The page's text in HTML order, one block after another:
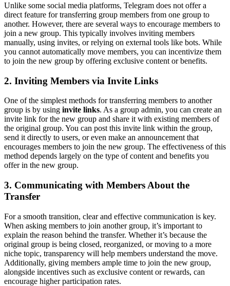
Unlike some social media platforms, Telegram does not offer a
direct feature for transferring group members from one group to
another. However, there are several ways to encourage members to
join a new group. This typically involves inviting members
manually, using invites, or relying on external tools like bots. While
you cannot automatically move members, you can incentivize them
to join the new group by offering exclusive content or benefits.
2. Inviting Members via Invite Links
One of the simplest methods for transferring members to another
group is by using invite links. As a group admin, you can create an
invite link for the new group and share it with existing members of
the original group. You can post this invite link within the group,
send it directly to users, or even make an announcement that
encourages members to join the new group. The effectiveness of this
method depends largely on the type of content and benefits you
offer in the new group.
3. Communicating with Members About the
Transfer
For a smooth transition, clear and effective communication is key.
When asking members to join another group, it’s important to
explain the reason behind the transfer. Whether it’s because the
original group is being closed, reorganized, or moving to a more
niche topic, transparency will help members understand the move.
Additionally, giving members ample time to join the new group,
alongside incentives such as exclusive content or rewards, can
encourage higher participation rates.